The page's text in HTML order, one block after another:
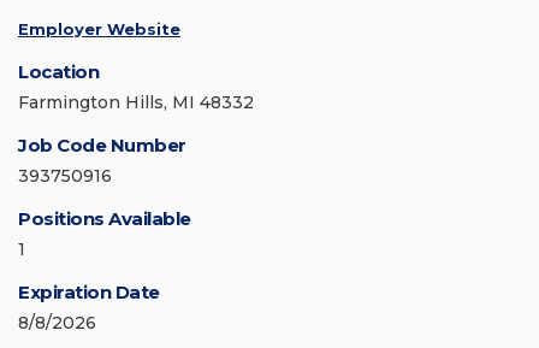
Employer Website
Location
Farmington Hills, MI 48332
Job Code Number
393750916
Positions Available
1
Expiration Date
8/8/2026